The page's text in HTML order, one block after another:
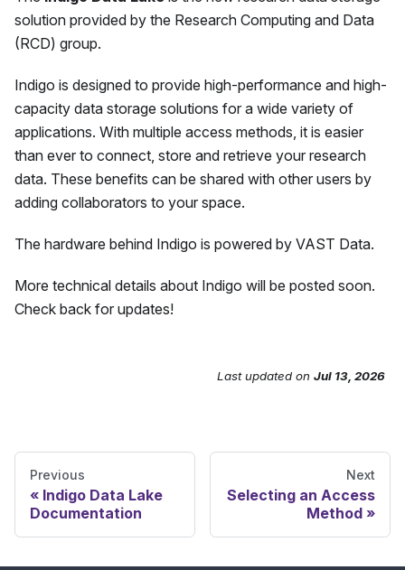
solution provided by the Research Computing and Data
(RCD) group.
Indigo is designed to provide high-performance and high-
capacity data storage solutions for a wide variety of
applications. With multiple access methods, it is easier
than ever to connect, store and retrieve your research
data. These benefits can be shared with other users by
adding collaborators to your space.
The hardware behind Indigo is powered by VAST Data.
More technical details about Indigo will be posted soon.
Check back for updates!
Last updated on Jul 13, 2026
Previous
Indigo Data Lake
Documentation
Next
Selecting an Access
Method